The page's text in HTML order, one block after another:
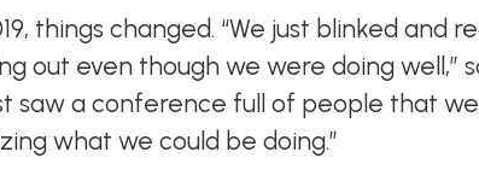
things changed. “We just blinked and
out even though we were doing well,”
saw a conference full of people that
what we could be doing.”